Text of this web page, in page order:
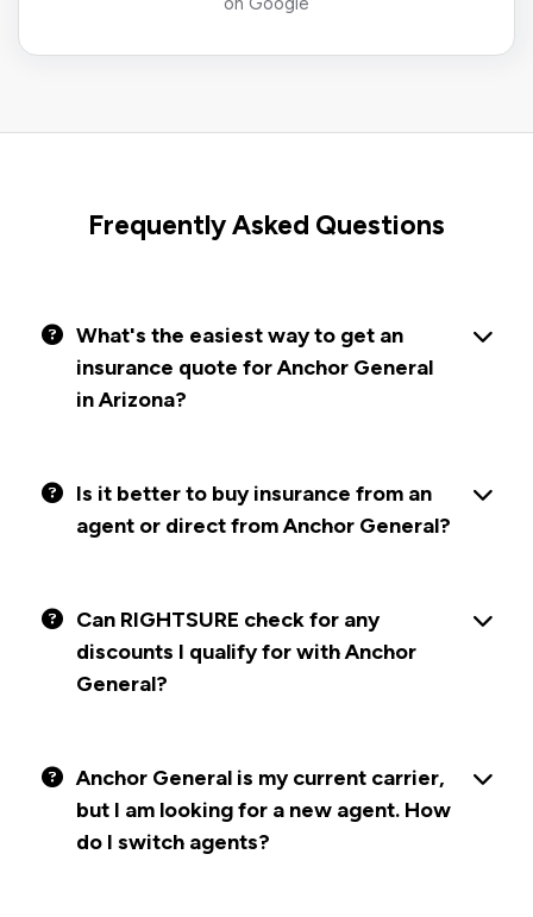
Frequently Asked Questions
What's the easiest way to get an
insurance quote for Anchor General
in Arizona?
Is it better to buy insurance from an
agent or direct from Anchor General?
Can RIGHTSURE check for any
discounts I qualify for with Anchor
General?
Anchor General is my current carrier,
but I am looking for a new agent. How
do I switch agents?